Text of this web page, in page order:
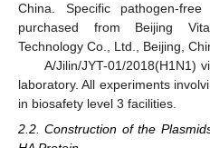
China. Specific pathogen-
purchased from Beijing
Technology Co., Ltd., Beijing,
A/Jilin/JYT-01/2018(H1N1)
laboratory. All experiments
in biosafety level 3 facilities.
2.2. Construction of the